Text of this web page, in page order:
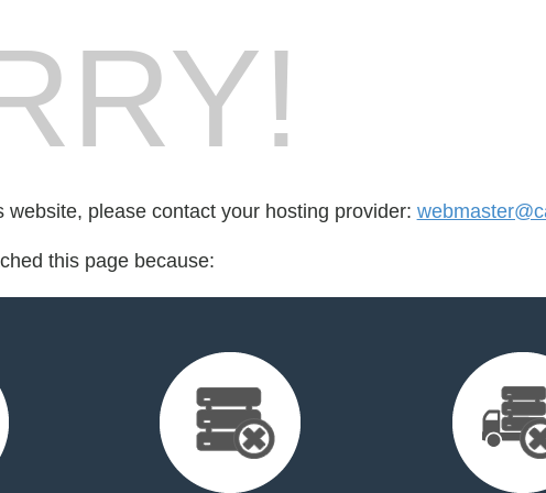
website, please contact your hosting provider:
this page because: